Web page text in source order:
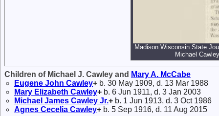
Madison Wisconsin State
Michael
Children of Michael J. Cawley and Mary A. McCabe
Eugene John Cawley+ b. 30 May 1909, d. 13 Mar 1988
Mary Elizabeth Cawley+ b. 6 Jun 1911, d. 3 Jan 2003
Michael James Cawley Jr.+ b. 1 Jun 1913, d. 3 Oct 1986
Agnes Cecelia Cawley+ b. 5 Sep 1916, d. 11 Aug 2015